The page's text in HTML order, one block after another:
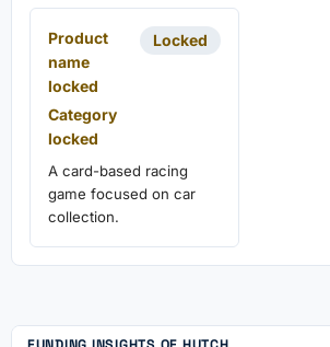
Product
name
locked
Category
locked
Locked
A card-based racing
game focused on car
collection.